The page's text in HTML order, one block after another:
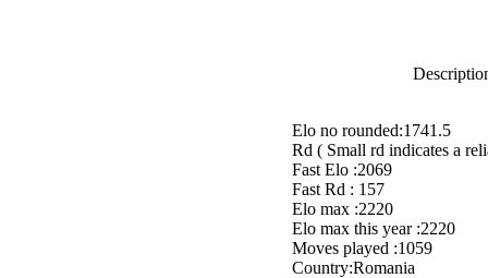
Elo no rounded:1741.5
Rd ( Small rd indicates a
Fast Elo :2069
Fast Rd : 157
Elo max :2220
Elo max this year :2220
Moves played :1059
Country:Romania